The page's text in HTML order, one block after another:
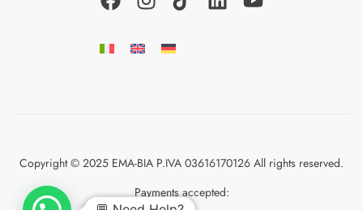
Copyright © 2025 EMA-BIA P.IVA 03616170126 All rights reserved.
Payments accepted: